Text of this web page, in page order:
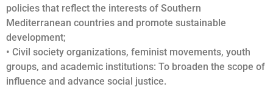
policies that reflect the interests of Southern
Mediterranean countries and promote sustainable
development;
• Civil society organizations, feminist movements, youth
groups, and academic institutions: To broaden the scope of
influence and advance social justice.